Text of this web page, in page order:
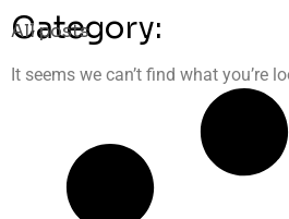
Category:
All posts
It seems we can’t find what you’re